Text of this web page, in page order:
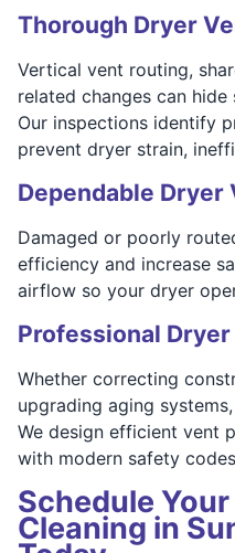
Thorough Dryer
Vertical vent routing,
related changes can
Our inspections identify
prevent dryer strain,
Dependable Dryer
Damaged or poorly
efficiency and increase
airflow so your dryer
Professional
Whether correcting
upgrading aging
We design efficient vent
with modern safety
Schedule
Cleaning in